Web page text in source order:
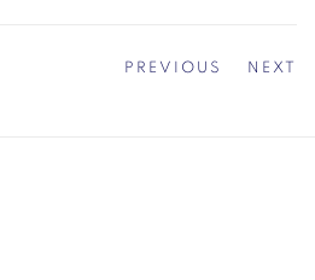
PREVIOUS NEXT